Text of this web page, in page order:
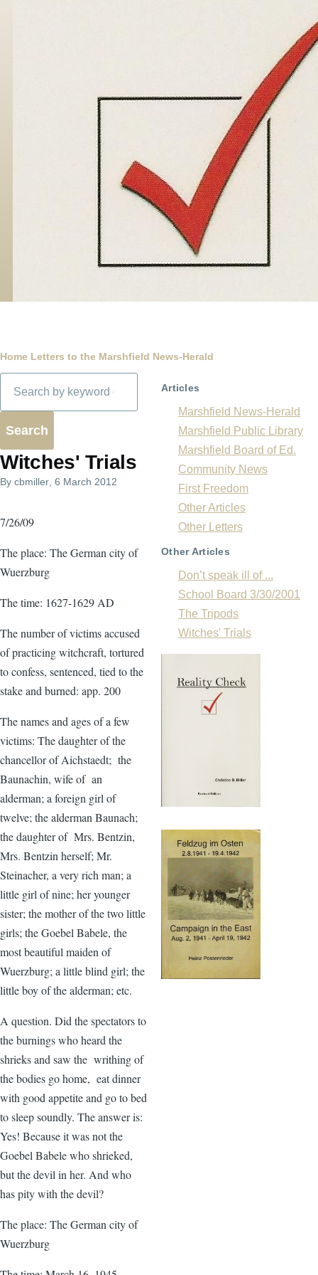
Breadcrumb
Home Letters to the Marshfield News-Herald
Witches' Trials
By cbmiller , 6 March 2012
7/26/09
The place: The German city of
Wuerzburg
The time: 1627-1629 AD
The number of victims accused
of practicing witchcraft, tortured
to confess, sentenced, tied to the
stake and burned: app. 200
The names and ages of a few
victims: The daughter of the
chancellor of Aichstaedt; the
Baunachin, wife of an
alderman; a foreign girl of
twelve; the alderman Baunach;
the daughter of Mrs. Bentzin,
Mrs. Bentzin herself; Mr.
Steinacher, a very rich man; a
little girl of nine; her younger
sister; the mother of the two little
girls; the Goebel Babele, the
most beautiful maiden of
Wuerzburg; a little blind girl; the
little boy of the alderman; etc.
A question. Did the spectators to
the burnings who heard the
shrieks and saw the writhing of
the bodies go home, eat dinner
with good appetite and go to bed
to sleep soundly. The answer is:
Yes! Because it was not the
Goebel Babele who shrieked,
but the devil in her. And who
has pity with the devil?
The place: The German city of
Wuerzburg
Articles
Marshfield News-Herald
Marshfield Public Library
Marshfield Board of Ed.
Community News
First Freedom
Other Articles
Other Letters
Other Articles
Don’t speak ill of ...
School Board 3/30/2001
The Tripods
Witches' Trials